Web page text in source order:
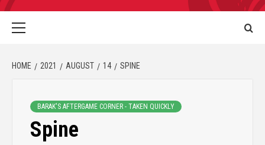
HOME 2021 AUGUST 14 SPINE
BARAK'S AFTERGAME CORNER - TAKEN QUICKLY
Spine